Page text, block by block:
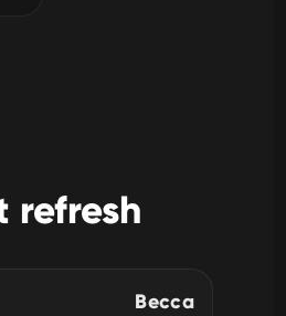
refresh
Becca